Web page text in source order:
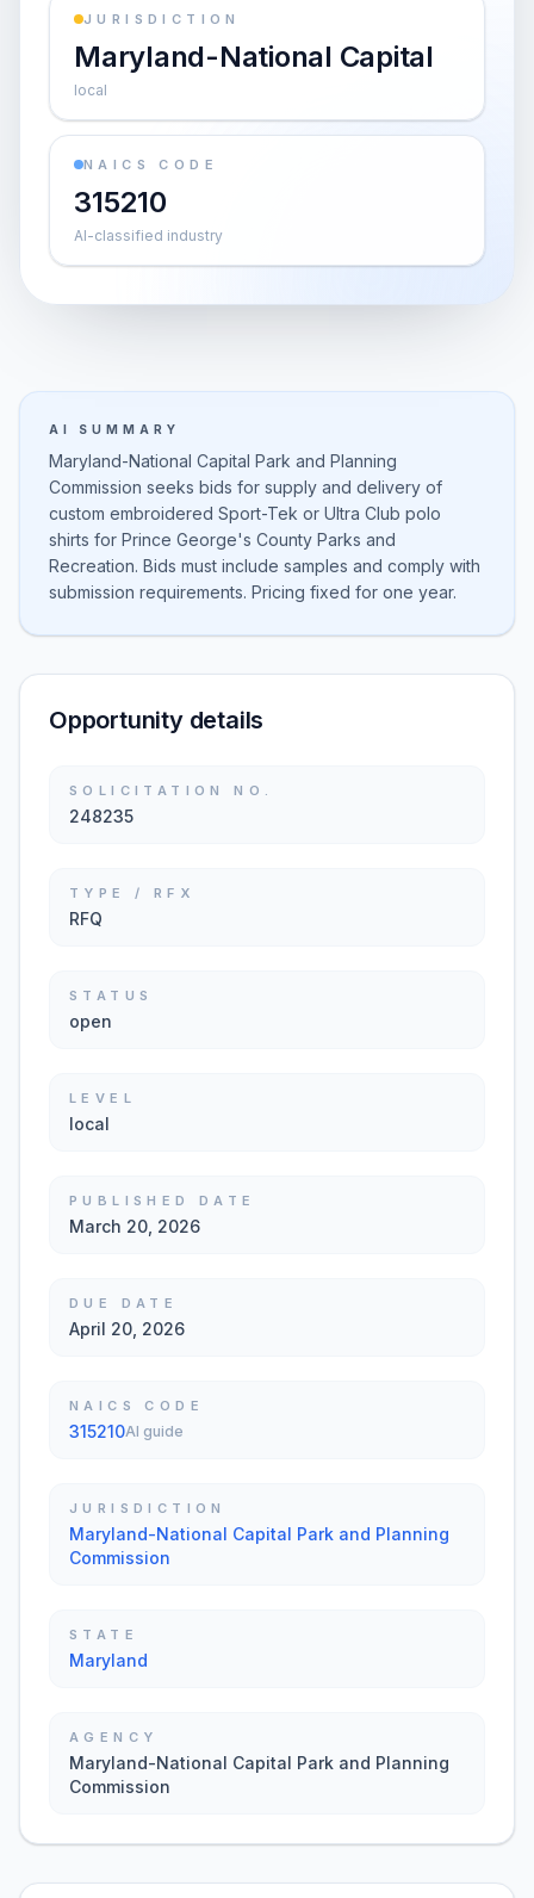
JURISDICTION
Maryland-National Capital
local
NAICS CODE
315210
AI-classified industry
AI SUMMARY
Maryland-National Capital Park and Planning
Commission seeks bids for supply and delivery of
custom embroidered Sport-Tek or Ultra Club polo
shirts for Prince George's County Parks and
Recreation. Bids must include samples and comply with
submission requirements. Pricing fixed for one year.
Opportunity details
SOLICITATION NO.
248235
TYPE / RFX
RFQ
STATUS
open
LEVEL
local
PUBLISHED DATE
March 20, 2026
DUE DATE
April 20, 2026
NAICS CODE
315210AI guide
JURISDICTION
Maryland-National Capital Park and Planning
Commission
STATE
Maryland
AGENCY
Maryland-National Capital Park and Planning
Commission